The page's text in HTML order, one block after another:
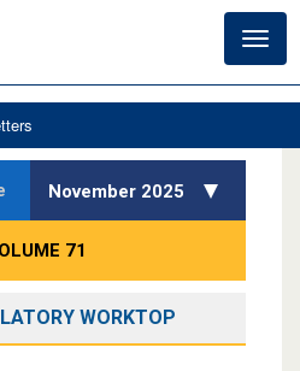
November 2025
71
WORKTOP